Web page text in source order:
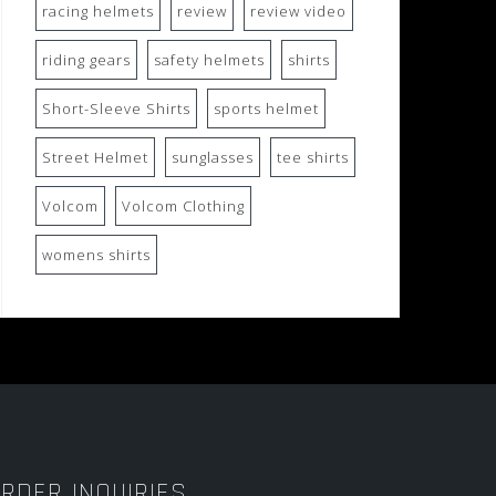
racing helmets review review video
riding gears safety helmets shirts
Short-Sleeve Shirts sports helmet
Street Helmet sunglasses tee shirts
Volcom Volcom Clothing
womens shirts